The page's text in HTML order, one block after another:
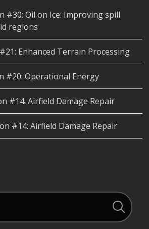
#30: Oil on Ice: Improving spill
regions
#21: Enhanced Terrain Processing
#20: Operational Energy
#14: Airfield Damage Repair
on #14: Airfield Damage Repair